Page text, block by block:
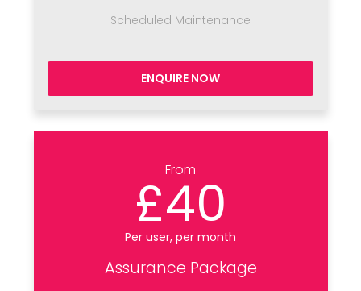
Scheduled Maintenance
ENQUIRE NOW
From
£40
Per user, per month
Assurance Package